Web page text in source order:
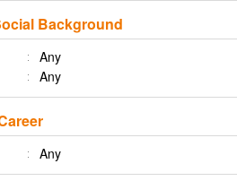
Background
Any
Any
Any